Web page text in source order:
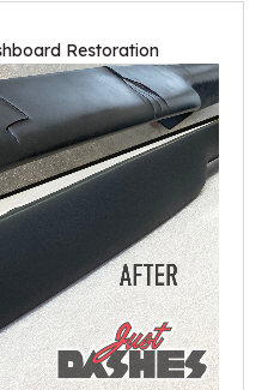
Restoration